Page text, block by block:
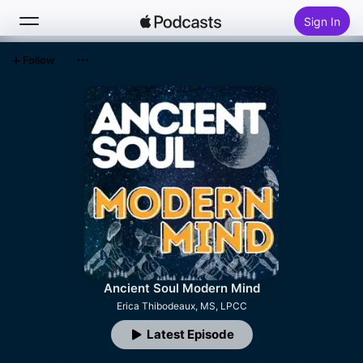
Sign In
Top Charts
Ancient Soul Modern Mind
Erica Thibodeaux, MS, LPCC
Latest Episode
Follow